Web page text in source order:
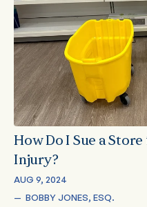
How Do I Sue a
Injury?
AUG 9, 2024
— BOBBY JONES, ESQ.